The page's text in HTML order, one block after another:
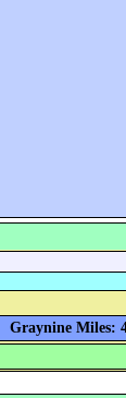
Graynine Miles: